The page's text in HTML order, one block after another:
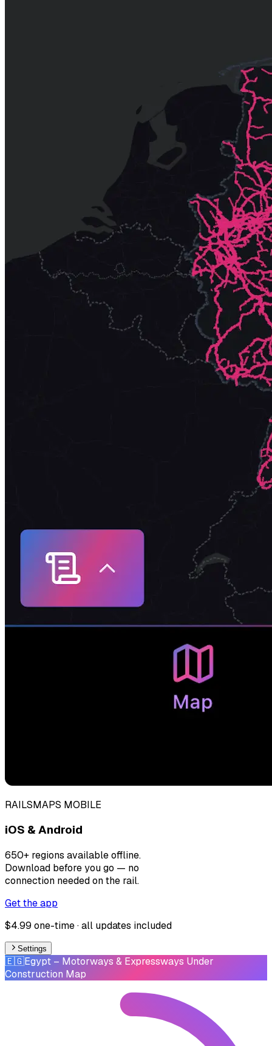
RAILSMAPS MOBILE
iOS & Android
650+ regions available offline.
Download before you go — no
connection needed on the rail.
Get the app
$4.99 one-time · all updates included
Settings
🇪🇬Egypt – Motorways & Expressways Under
Construction Map